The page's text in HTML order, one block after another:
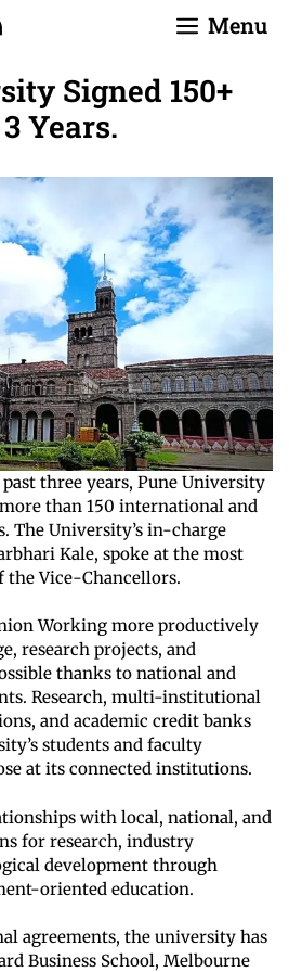
Menu
Signed 150+
Years.
three years, Pune University
than 150 international and
The University’s in-charge
Kale, spoke at the most
Vice-Chancellors.
Working more productively
research projects, and
thanks to national and
Research, multi-institutional
and academic credit banks
students and faculty
at its connected institutions.
with local, national, and
for research, industry
development through
oriented education.
agreements, the university has
Business School, Melbourne